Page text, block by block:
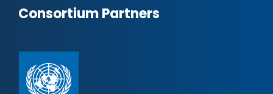
Consortium Partners